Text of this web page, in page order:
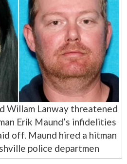
Willam Lanway threatened
Erik Maund’s infidelities
off. Maund hired a hitman
police departmen